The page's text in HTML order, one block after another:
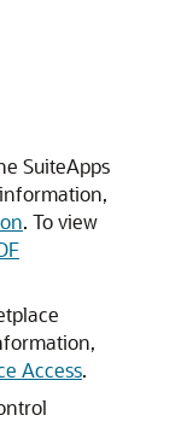
SuiteApps
. To view
Access.